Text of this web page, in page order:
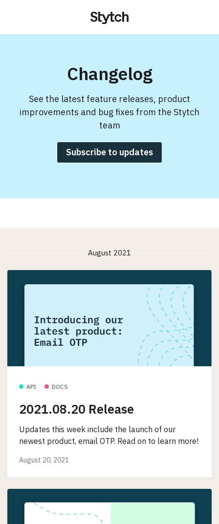
Changelog
See the latest feature releases, product
improvements and bug fixes from the Stytch
team
Subscribe to updates
August 2021
API DOCS
2021.08.20 Release
Updates this week include the launch of our
newest product, email OTP. Read on to learn more!
August 20, 2021